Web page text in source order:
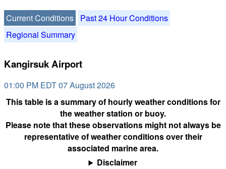
Current Conditions
Past 24 Hour Conditions
Regional Summary
Kangirsuk Airport
01:00 PM EDT 07 August 2026
This table is a summary of hourly weather conditions for
the weather station or buoy.
Please note that these observations might not always be
representative of weather conditions over their
associated marine area.
Disclaimer